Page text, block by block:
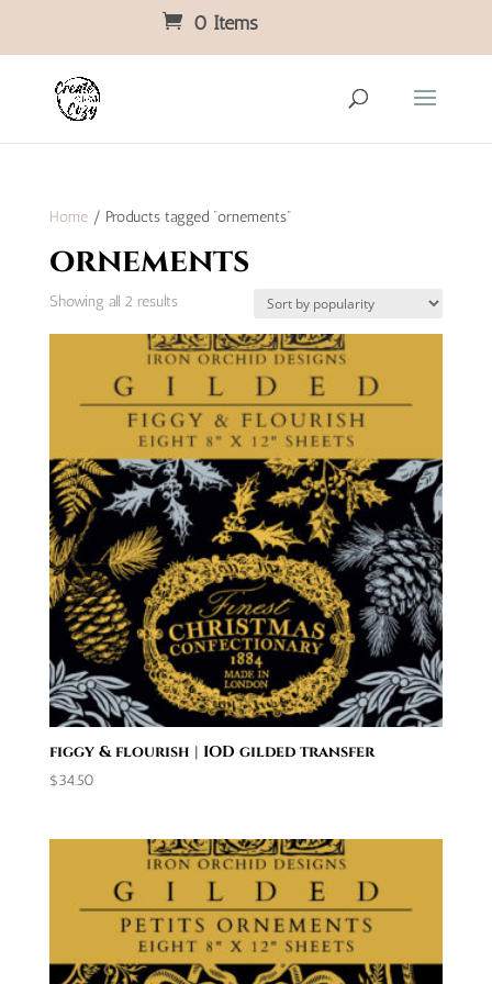
0 Items
Home/ Products tagged “ornements”
ornements
Showing all 2 resultsSorted
popularity
figgy & flourish | IOD gilded transfer
$34.50